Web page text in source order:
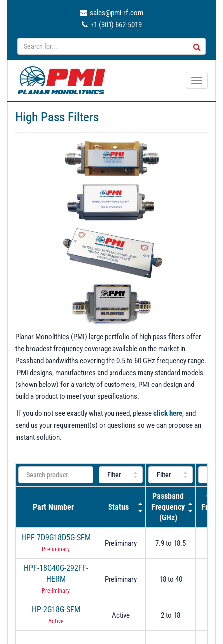
sales@pmi-rf.com
+1 (301) 662-5019
T
High Pass Filters
Planar Monolithics (PMI) large portfolio of high pass filters offer
the broadest frequency coverage available on the market in
Passband bandwidths covering the 0.5 to 60 GHz frequency range.
PMI designs, manufactures and produces many standard models
(shown below) for a variety of customers, PMI can design and
build a product to meet your specifications.
If you do not see exactly what you need, pleaseclick here, and
send us your requirement(s) or questions so we can propose an
instant solution.
Part Number Status
Passband
Frequency
(GHz)
Cut-
HPF-7D9G18D5G-SFM
Preliminary
Preliminary 7.9 to 18.5
HPF-18G40G-292FF-
HERM
Preliminary
Preliminary 18 to 40
HP-2G18G-SFM
Active
Active 2 to 18